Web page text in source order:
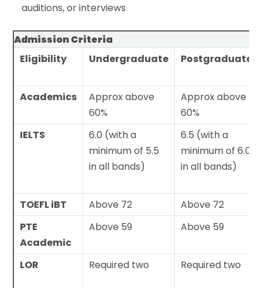
auditions, or interviews
Admission Criteria
Eligibility
Undergraduate Postgraduate
Academics
Approx above
60%
Approx above
60%
IELTS
6.0 (with a
minimum of 5.5
in all bands)
6.5 (with a
minimum of 6.0
in all bands)
TOEFL iBT Above 72
Above 72
PTE
Academic
Above 59 Above 59
LOR Required two Required two